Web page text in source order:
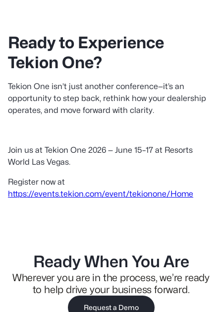
Ready to Experience
Tekion One?
Tekion One isn’t just another conference—it’s an
opportunity to step back, rethink how your dealership
operates, and move forward with clarity.
Join us at Tekion One 2026 — June 15–17 at Resorts
World Las Vegas.
Register now at
https://events.tekion.com/event/tekionone/Home
Ready When You Are
Wherever you are in the process, we’re ready
to help drive your business forward.
Request a Demo